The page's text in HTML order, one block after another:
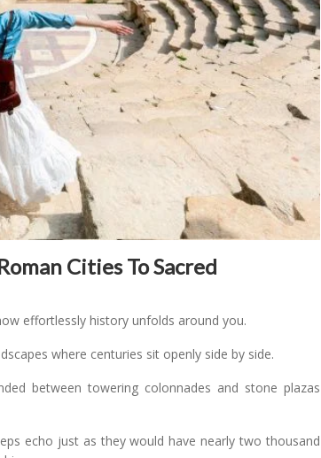
Cities To Sacred
effortlessly history unfolds around you.
where centuries sit openly side by side.
between towering colonnades and stone plazas
echo just as they would have nearly two thousand